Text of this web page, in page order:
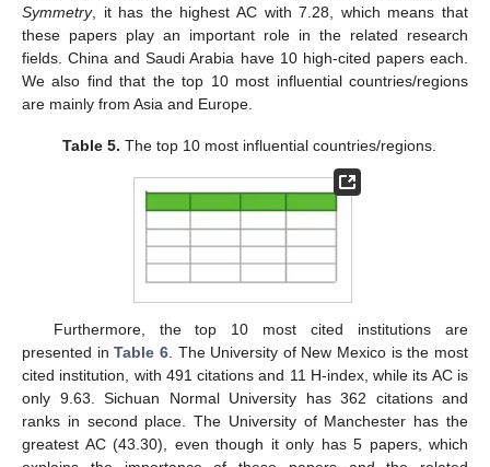
Symmetry, it has the highest AC with 7.28, which means that
these papers play an important role in the related research
fields. China and Saudi Arabia have 10 high-cited papers each.
We also find that the top 10 most influential countries/regions
are mainly from Asia and Europe.
Table 5. The top 10 most influential countries/regions.
Furthermore, the top 10 most cited institutions are
presented inTable 6. The University of New Mexico is the most
cited institution, with 491 citations and 11 H-index, while its AC is
only 9.63. Sichuan Normal University has 362 citations and
ranks in second place. The University of Manchester has the
greatest AC (43.30), even though it only has 5 papers, which